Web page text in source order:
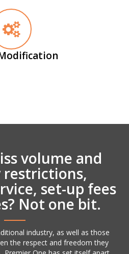
volume and
set-up fees
Not one bit.
industry, as well as those
the respect and freedom they